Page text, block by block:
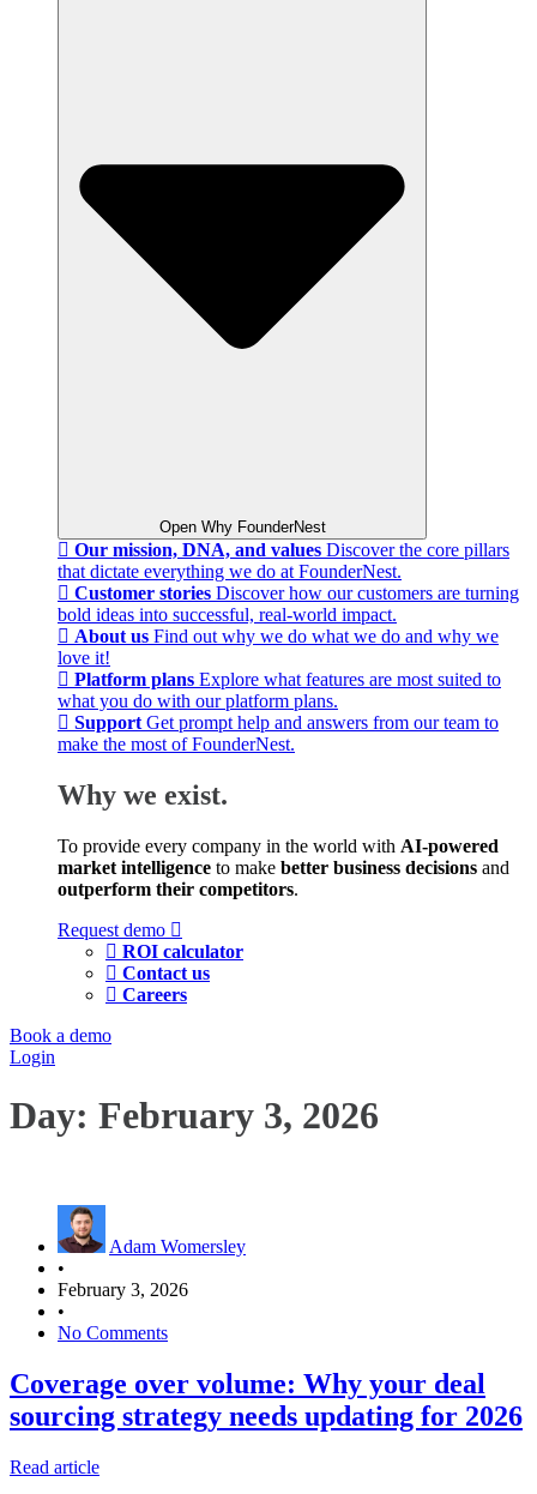
Open Why FounderNest
Our mission, DNA, and values Discover the core pillars
that dictate everything we do at FounderNest.
Customer stories Discover how our customers are turning
bold ideas into successful, real-world impact.
About us Find out why we do what we do and why we
love it!
Platform plans Explore what features are most suited to
what you do with our platform plans.
Support Get prompt help and answers from our team to
make the most of FounderNest.
Why we exist.
To provide every company in the world with AI-powered
market intelligence to make better business decisions and
outperform their competitors.
Request demo
ROI calculator
Contact us
Careers
Book a demo
Login
Day: February 3, 2026
Adam Womersley
•
February 3, 2026
•
No Comments
Coverage over volume: Why your deal
sourcing strategy needs updating for 2026
Read article